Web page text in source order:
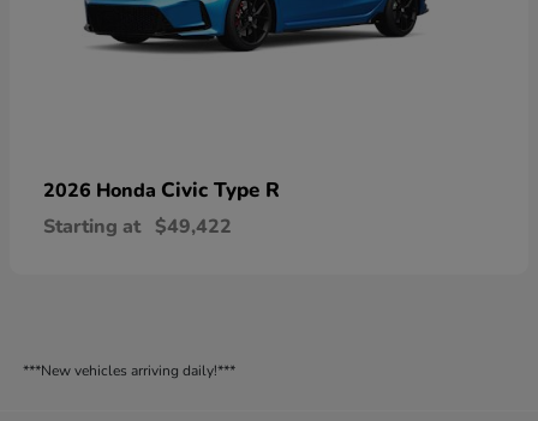
2026 Honda Civic Type R
Starting at $49,422
***New vehicles arriving daily!***